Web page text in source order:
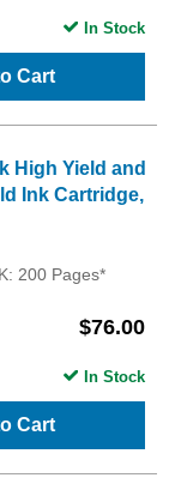
Cart
In Stock
High Yield and
Ink Cartridge,
200 Pages*
$76.00
Cart
In Stock